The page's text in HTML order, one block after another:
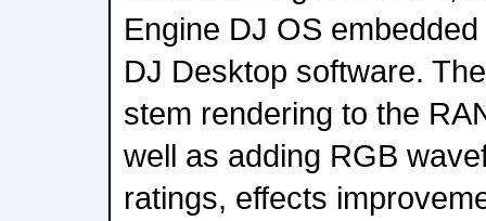
Engine DJ OS
DJ Desktop software.
stem rendering to the
well as adding RGB
ratings, effects